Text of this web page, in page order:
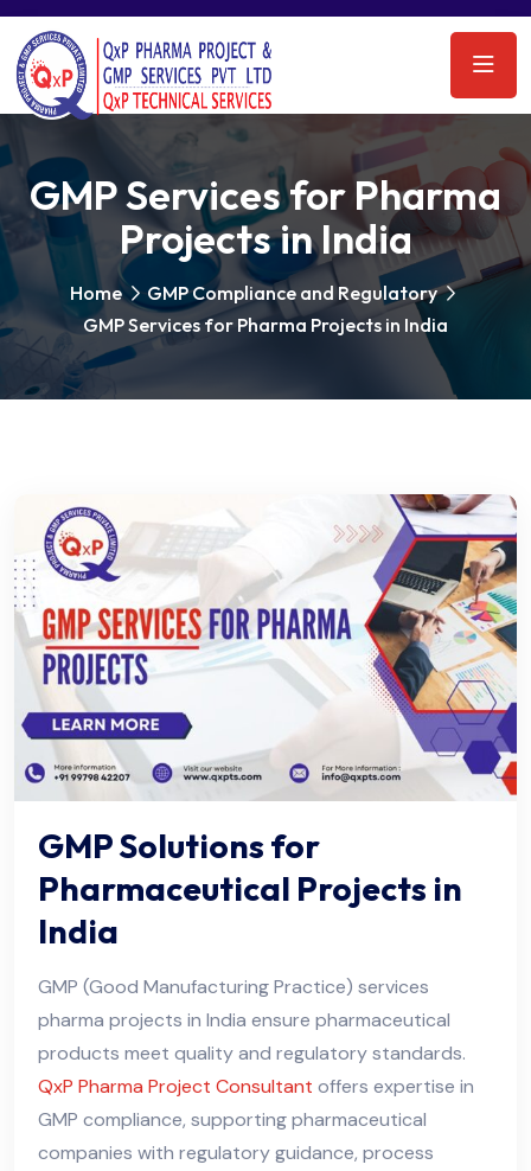
GMP Services for Pharma
Projects in India
Home
GMP Compliance and Regulatory
GMP Services for Pharma Projects in India
GMP Solutions for
Pharmaceutical Projects in
India
GMP (Good Manufacturing Practice) services
pharma projects in India ensure pharmaceutical
products meet quality and regulatory standards.
QxP Pharma Project Consultant offers expertise in
GMP compliance, supporting pharmaceutical
companies with regulatory guidance, process